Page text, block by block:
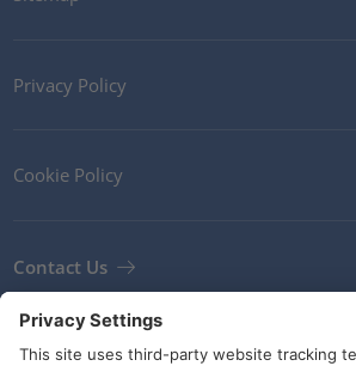
Privacy Policy
Cookie Policy
Contact Us